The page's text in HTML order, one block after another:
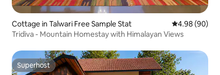
Cottage in Talwari Free Sample Stat 4.98 out of 5
4.98 (90)
Tridiva - Mountain Homestay with Himalayan Views
Superhost
Superhost